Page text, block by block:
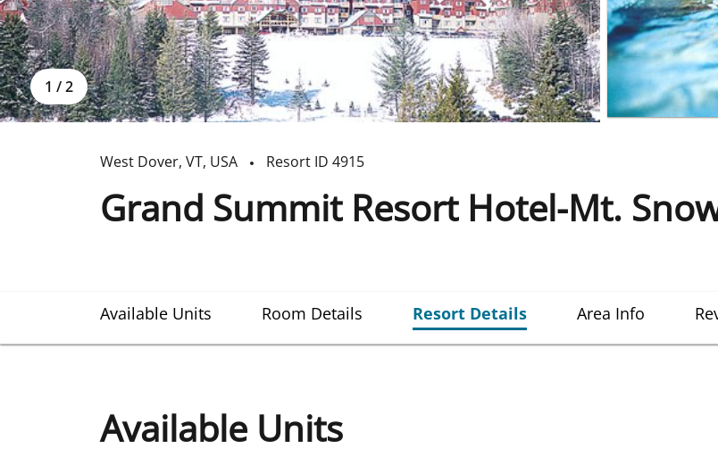
1 / 2
West Dover, VT, USA Resort ID 4915
Grand Summit Resort Hotel-Mt.
Available Units Room Details Resort Details Area Info
Available Units